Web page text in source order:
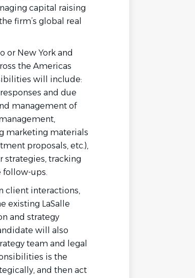
capital raising
firm’s global real
or New York and
the Americas
will include:
and due
management of
marketing materials
proposals, etc.),
strategies, tracking
follow-ups.
client interactions,
existing LaSalle
and strategy
will also
team and legal
is the
and then act